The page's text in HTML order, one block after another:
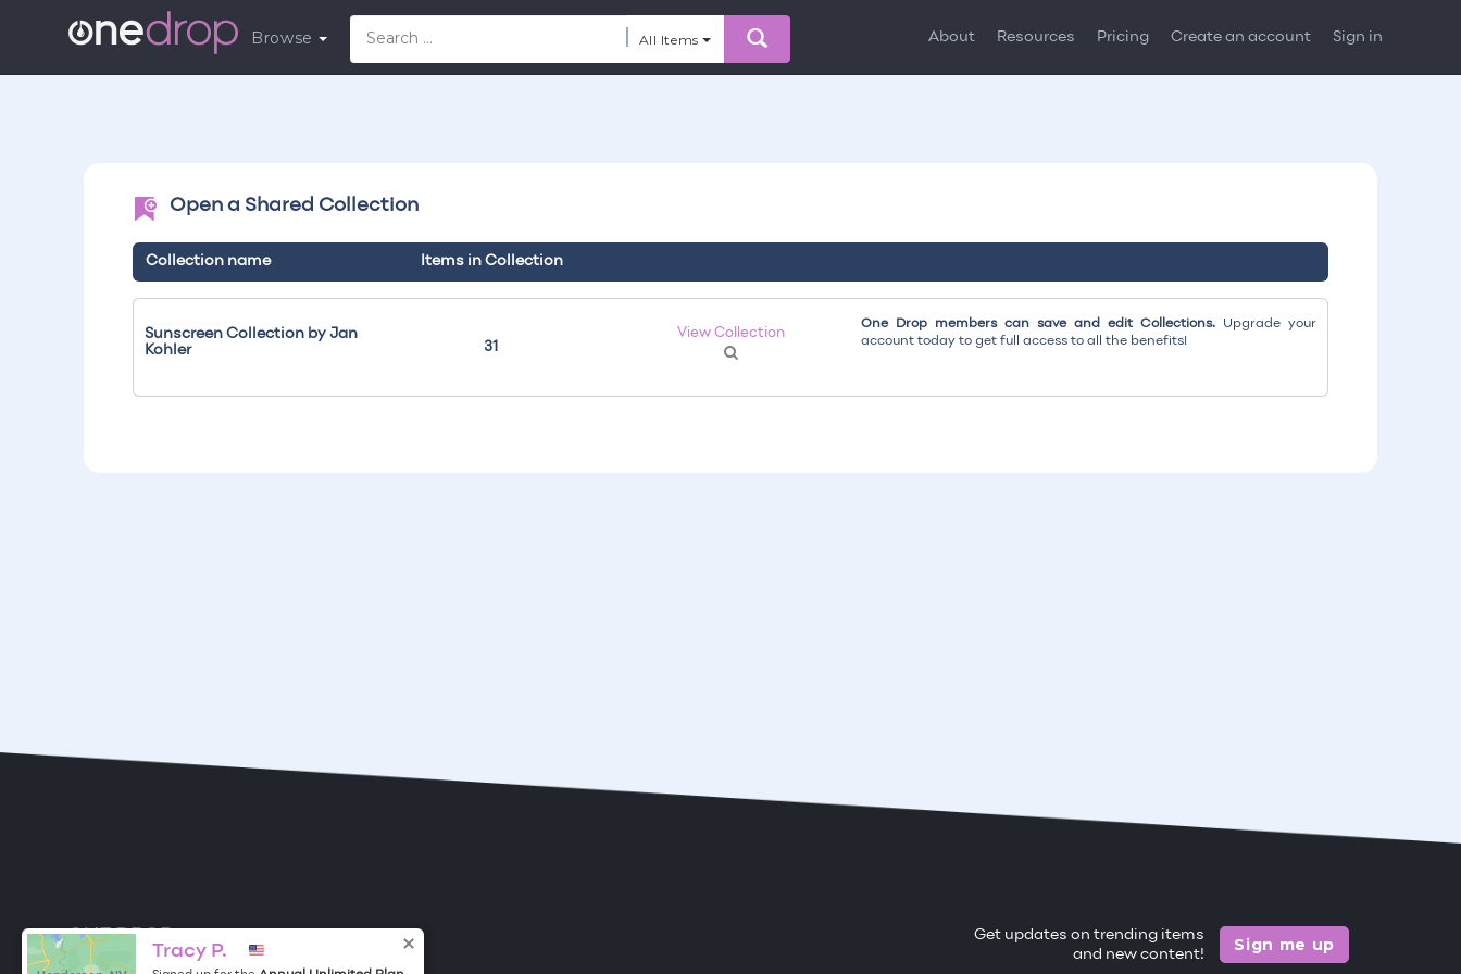
Browse All Items About Resources Pricing Create an account Sign in
Open a Shared Collection
Collection name Items in Collection
Sunscreen Collection by Jan
Kohler
31
View Collection
One Drop members can save and edit Collections. Upgrade your
account today to get full access to all the benefits!
ONE DROP
Get updates on trending items
and new content!
Sign me up
Tracy P.